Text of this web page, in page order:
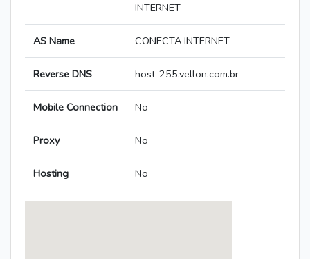
INTERNET
AS Name CONECTA INTERNET
Reverse DNS host-255.vellon.com.br
Mobile Connection No
Proxy No
Hosting No